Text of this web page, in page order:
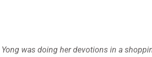
Yong was doing her devotions in a